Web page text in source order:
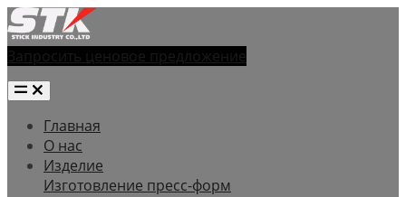
Запросить ценовое предложение
Главная
О нас
Изделие
Изготовление пресс-форм